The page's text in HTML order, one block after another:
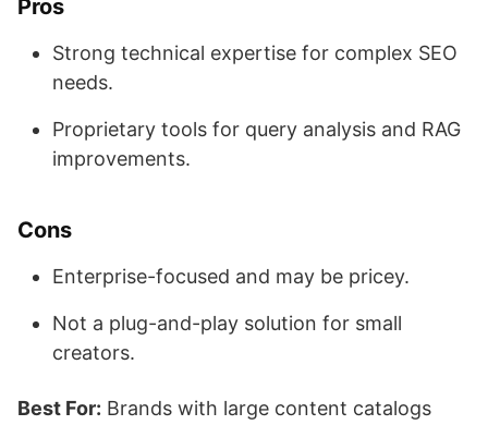
Pros
Strong technical expertise for complex SEO
needs.
Proprietary tools for query analysis and RAG
improvements.
Cons
Enterprise-focused and may be pricey.
Not a plug-and-play solution for small
creators.
Best For: Brands with large content catalogs